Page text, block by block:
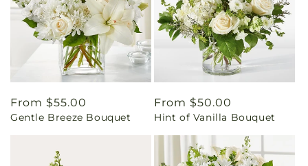
Regular
price
From $55.00
Gentle Breeze Bouquet
Regular
price
From $50.00
Hint of Vanilla Bouquet